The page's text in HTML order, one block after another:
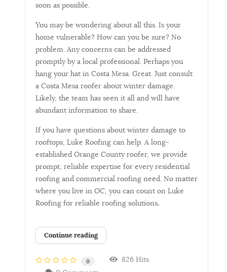
soon as possible.
You may be wondering about all this. Is your
home vulnerable? How can you be sure? No
problem. Any concerns can be addressed
promptly by a local professional. Perhaps you
hang your hat in Costa Mesa. Great. Just consult
a Costa Mesa roofer about winter damage.
Likely, the team has seen it all and will have
abundant information to share.
If you have questions about winter damage to
rooftops, Luke Roofing can help. A long-
established Orange County roofer, we provide
prompt, reliable expertise for every residential
roofing and commercial roofing need. No matter
where you live in OC, you can count on Luke
Roofing for reliable roofing solutions.
Continue reading
0
826 Hits